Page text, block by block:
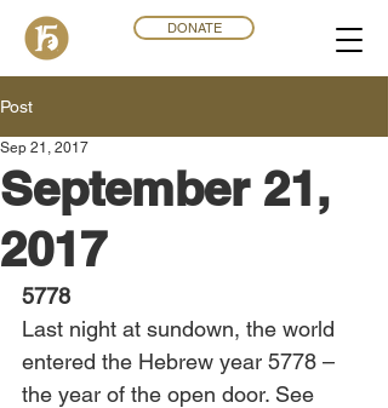
DONATE
Post
September 21,
2017
Sep 21, 2017
5778
Last night at sundown, the world
entered the Hebrew year 5778 –
the year of the open door. See